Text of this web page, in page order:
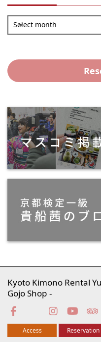
Select month
Kyoto Kimono Rental
Gojo Shop
Access Reservation